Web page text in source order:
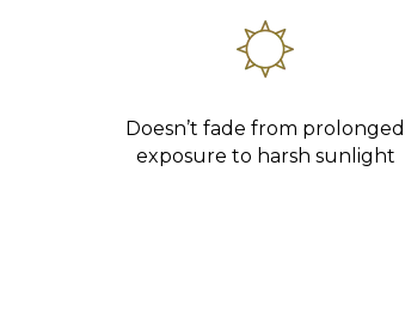
Doesn’t fade from prolonged
exposure to harsh sunlight